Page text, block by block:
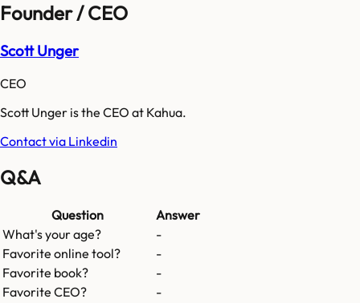
Founder / CEO
Scott Unger
CEO
Scott Unger is the CEO at Kahua.
Contact via Linkedin
Q&A
Question
Answer
What's your age?
-
Favorite online tool?
-
Favorite book?
-
Favorite CEO?
-